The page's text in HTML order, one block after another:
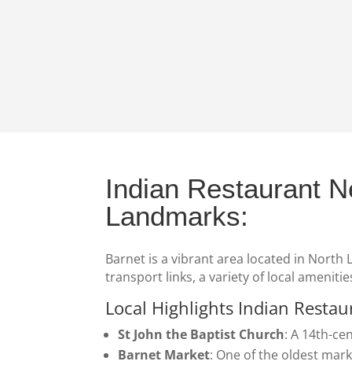
Indian Restaurant
Landmarks:
Barnet is a vibrant area located in North
transport links, a variety of local
Local Highlights Indian
St John the Baptist Church: A 14th-
Barnet Market: One of the oldest